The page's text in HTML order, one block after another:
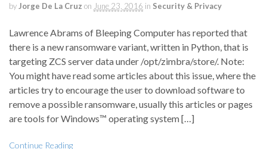
by Jorge De La Cruz on June 23, 2016 in Security & Privacy
Lawrence Abrams of Bleeping Computer has reported that
there is a new ransomware variant, written in Python, that is
targeting ZCS server data under /opt/zimbra/store/. Note:
You might have read some articles about this issue, where the
articles try to encourage the user to download software to
remove a possible ransomware, usually this articles or pages
are tools for Windows™ operating system […]
Continue Reading